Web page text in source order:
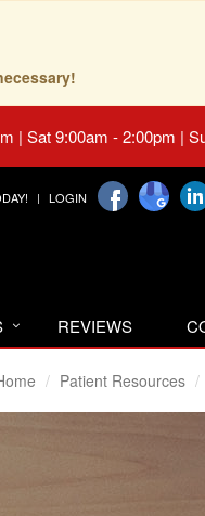
| Sat 9:00am - 2:00pm |
LOGIN
REVIEWS
Patient Resources